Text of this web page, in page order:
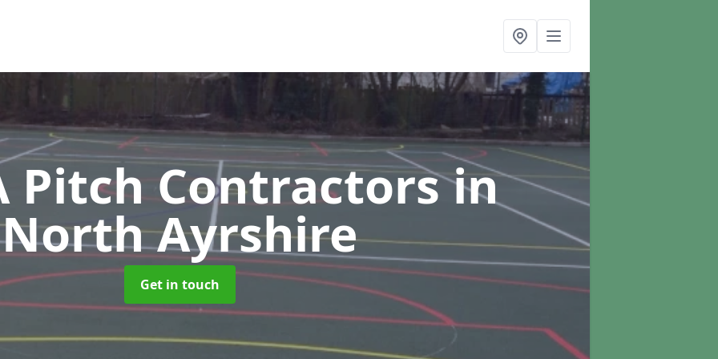
Pitch Contractorsin
North Ayrshire
Get in touch